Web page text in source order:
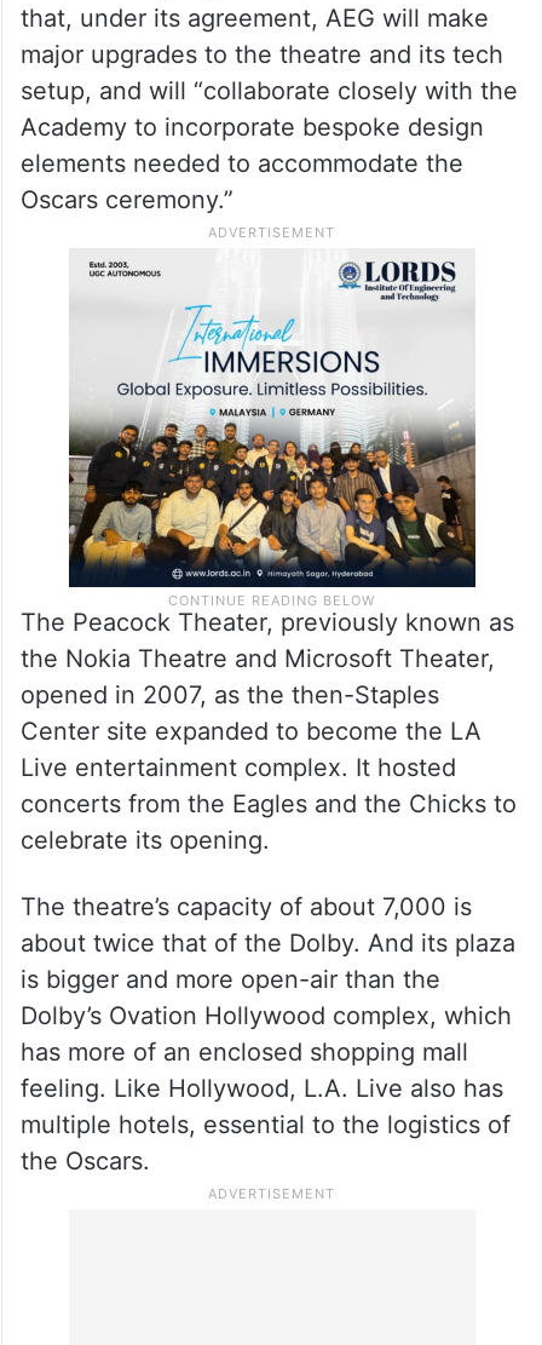
that, under its agreement, AEG will make
major upgrades to the theatre and its tech
setup, and will “collaborate closely with the
Academy to incorporate bespoke design
elements needed to accommodate the
Oscars ceremony.”
The Peacock Theater, previously known as
the Nokia Theatre and Microsoft Theater,
opened in 2007, as the then-Staples
Center site expanded to become the LA
Live entertainment complex. It hosted
concerts from the Eagles and the Chicks to
celebrate its opening.
The theatre’s capacity of about 7,000 is
about twice that of the Dolby. And its plaza
is bigger and more open-air than the
Dolby’s Ovation Hollywood complex, which
has more of an enclosed shopping mall
feeling. Like Hollywood, L.A. Live also has
multiple hotels, essential to the logistics of
the Oscars.